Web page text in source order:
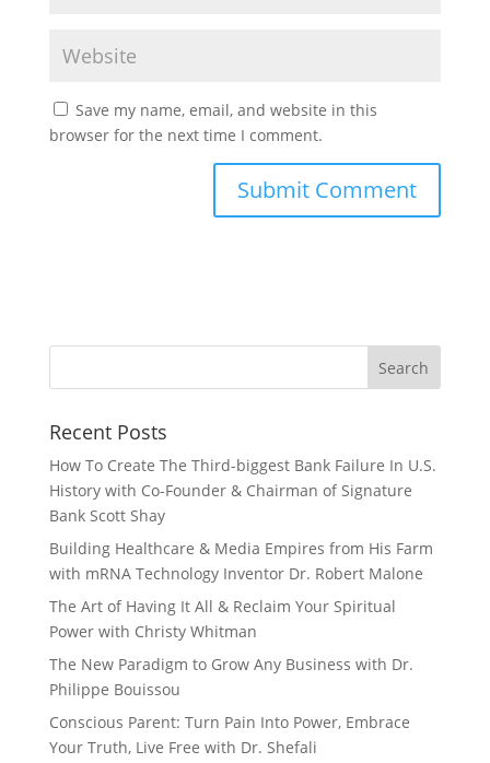
Save my name, email, and website in this
browser for the next time I comment.
Recent Posts
How To Create The Third-biggest Bank Failure In U.S.
History with Co-Founder & Chairman of Signature
Bank Scott Shay
Building Healthcare & Media Empires from His Farm
with mRNA Technology Inventor Dr. Robert Malone
The Art of Having It All & Reclaim Your Spiritual
Power with Christy Whitman
The New Paradigm to Grow Any Business with Dr.
Philippe Bouissou
Conscious Parent: Turn Pain Into Power, Embrace
Your Truth, Live Free with Dr. Shefali